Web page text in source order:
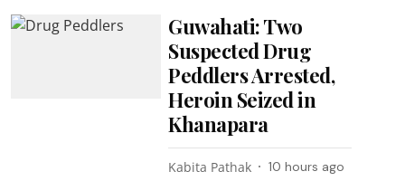
Guwahati: Two
Suspected Drug
Peddlers Arrested,
Heroin Seized in
Khanapara
Kabita Pathak 10 hours ago